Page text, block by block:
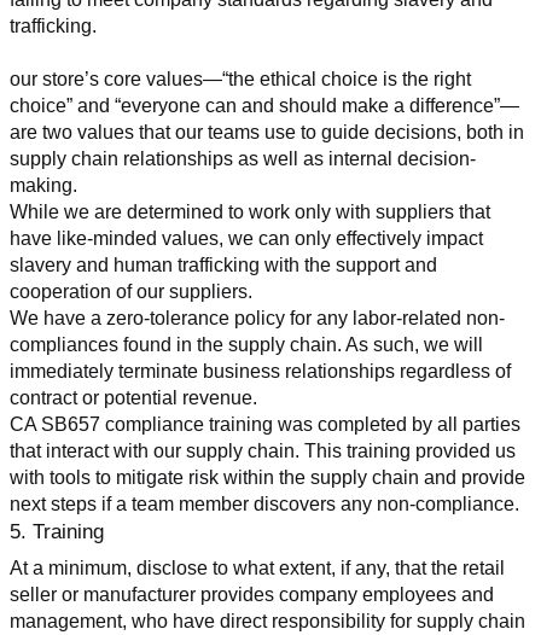
trafficking.
our store’s core values—“the ethical choice is the right
choice” and “everyone can and should make a difference”—
are two values that our teams use to guide decisions, both in
supply chain relationships as well as internal decision-
making.
While we are determined to work only with suppliers that
have like-minded values, we can only effectively impact
slavery and human trafficking with the support and
cooperation of our suppliers.
We have a zero-tolerance policy for any labor-related non-
compliances found in the supply chain. As such, we will
immediately terminate business relationships regardless of
contract or potential revenue.
CA SB657 compliance training was completed by all parties
that interact with our supply chain. This training provided us
with tools to mitigate risk within the supply chain and provide
next steps if a team member discovers any non-compliance.
5. Training
At a minimum, disclose to what extent, if any, that the retail
seller or manufacturer provides company employees and
management, who have direct responsibility for supply chain